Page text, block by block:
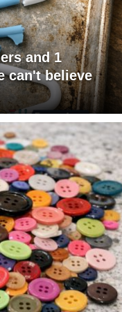
and 1
can't believe